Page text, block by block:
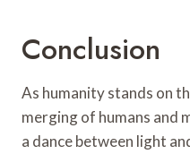
Conclusion
As humanity stands on
merging of humans and
a dance between light